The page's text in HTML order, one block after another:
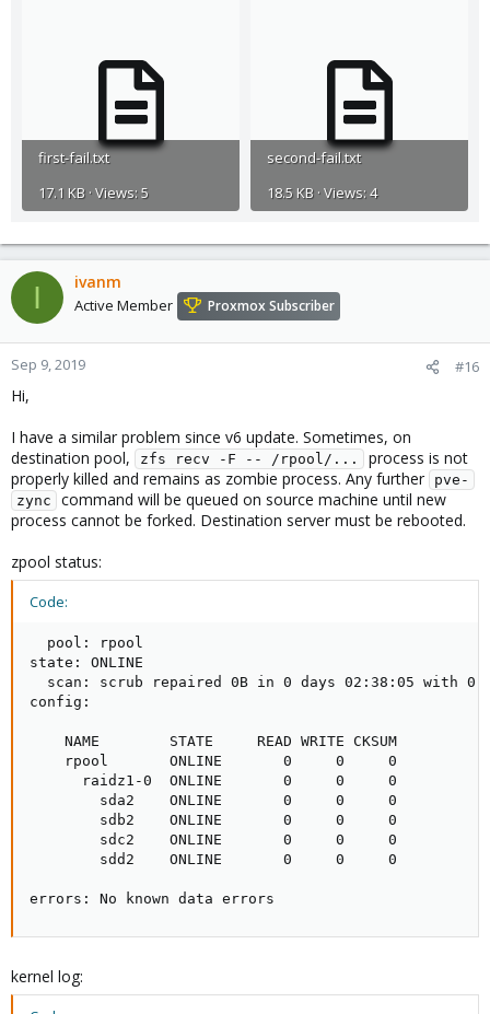
first-fail.txt
17.1 KB · Views: 5
second-fail.txt
18.5 KB · Views: 4
I ivanm
Active Member Proxmox Subscriber
Sep 9, 2019 #16
Hi,
I have a similar problem since v6 update. Sometimes, on
destination pool,
zfs recv -F -- /rpool/...
process is not
properly killed and remains as zombie process. Any further
pve-
zync
command will be queued on source machine until new
process cannot be forked. Destination server must be rebooted.
zpool status:
Code:
  pool: rpool
state: ONLINE
scan: scrub repaired 0B in 0 days 02:38:05 with 0
config:
    NAME        STATE     READ WRITE CKSUM
    rpool       ONLINE       0     0     0
      raidz1-0  ONLINE       0     0     0
        sda2    ONLINE       0     0     0
        sdb2    ONLINE       0     0     0
        sdc2    ONLINE       0     0     0
        sdd2    ONLINE       0     0     0
errors: No known data errors
kernel log: